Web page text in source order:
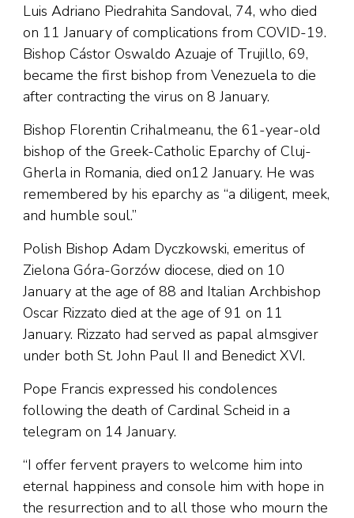
Luis Adriano Piedrahita Sandoval, 74, who died
on 11 January of complications from COVID-19.
Bishop Cástor Oswaldo Azuaje of Trujillo, 69,
became the first bishop from Venezuela to die
after contracting the virus on 8 January.
Bishop Florentin Crihalmeanu, the 61-year-old
bishop of the Greek-Catholic Eparchy of Cluj-
Gherla in Romania, died on12 January. He was
remembered by his eparchy as “a diligent, meek,
and humble soul.”
Polish Bishop Adam Dyczkowski, emeritus of
Zielona Góra-Gorzów diocese, died on 10
January at the age of 88 and Italian Archbishop
Oscar Rizzato died at the age of 91 on 11
January. Rizzato had served as papal almsgiver
under both St. John Paul II and Benedict XVI.
Pope Francis expressed his condolences
following the death of Cardinal Scheid in a
telegram on 14 January.
“I offer fervent prayers to welcome him into
eternal happiness and console him with hope in
the resurrection and to all those who mourn the